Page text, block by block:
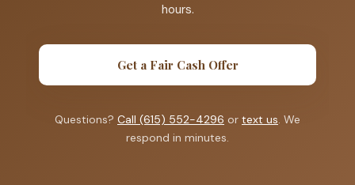
hours.
Get a Fair Cash Offer
Questions? Call (615) 552-4296 or text us. We
respond in minutes.